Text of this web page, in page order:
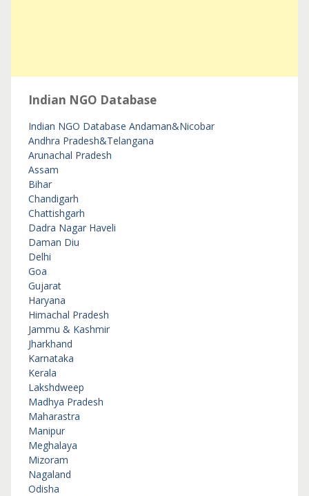
Indian NGO Database
Indian NGO Database Andaman&Nicobar
Andhra Pradesh&Telangana
Arunachal Pradesh
Assam
Bihar
Chandigarh
Chattishgarh
Dadra Nagar Haveli
Daman Diu
Delhi
Goa
Gujarat
Haryana
Himachal Pradesh
Jammu & Kashmir
Jharkhand
Karnataka
Kerala
Lakshdweep
Madhya Pradesh
Maharastra
Manipur
Meghalaya
Mizoram
Nagaland
Odisha